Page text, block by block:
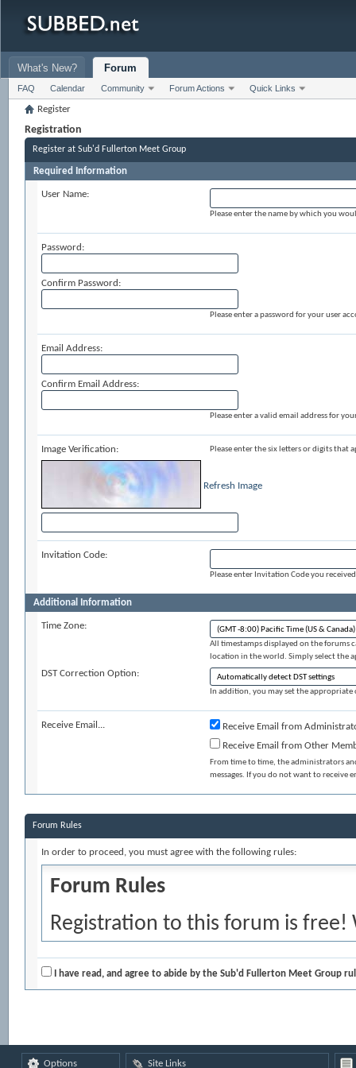
What's New? Forum
FAQ Calendar Community Forum Actions Quick Links
Register
Registration
Register at Sub'd Fullerton Meet Group
Required Information
User Name:
Please enter the name by which you
Password:
Confirm Password:
Please enter a password for your user
Email Address:
Confirm Email Address:
Please enter a valid email address for
Image Verification: Please enter the six letters or digits that
Refresh Image
Invitation Code:
Please enter Invitation Code you
Additional Information
Time Zone:
All timestamps displayed on the forums
location in the world. Simply select the
DST Correction Option:
In addition, you may set the
Receive Email...
Receive Email from
Receive Email from Other
From time to time, the administrators
messages. If you do not want to receive
Forum Rules
In order to proceed, you must agree with the following rules:
Forum Rules
Registration to this forum is
agree' checkbox and press the
I have read, and agree to abide by the Sub'd Fullerton Meet Group
Options Site Links